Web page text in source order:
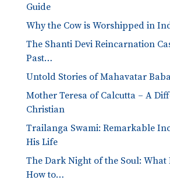
Guide
Why the Cow is Worshipped in
The Shanti Devi Reincarnation
Past…
Untold Stories of Mahavatar
Mother Teresa of Calcutta – A
Christian
Trailanga Swami: Remarkable
His Life
The Dark Night of the Soul: What
How to…